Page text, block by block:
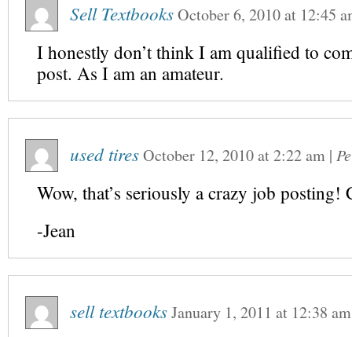
Sell TextbooksOctober 6, 2010at 12:45
I honestly don’t think I am qualified to
post. As I am an amateur.
used tiresOctober 12, 2010at2:22 am |
Wow, that’s seriously a crazy job posting!
-Jean
sell textbooksJanuary 1, 2011 at 12:38 am